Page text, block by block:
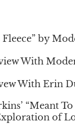
Fleece” by
With
With Erin
“Meant To
of